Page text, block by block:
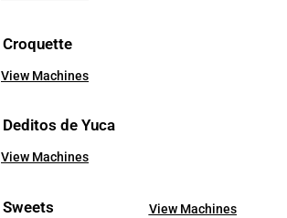
Croquette
View Machines
Deditos de Yuca
View Machines
Sweets View Machines